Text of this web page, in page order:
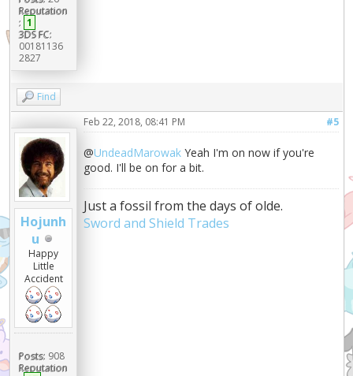
Reputation
: 1
3DS FC:
00181136
2827
Find
Hojunh
u
Happy
Little
Accident
Posts: 908
Reputation
#5
Feb 22, 2018, 08:41 PM
@UndeadMarowak Yeah I'm on now if you're
good. I'll be on for a bit.
Just a fossil from the days of olde.
Sword and Shield Trades